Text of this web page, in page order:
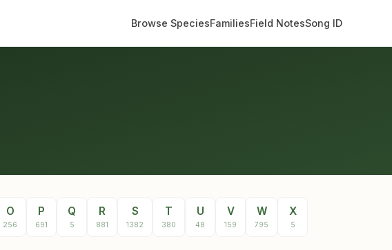
Browse SpeciesFamiliesField NotesSong ID
O
256
P
691
Q
5
R
881
S
1382
T
380
U
48
V
159
W
795
X
5